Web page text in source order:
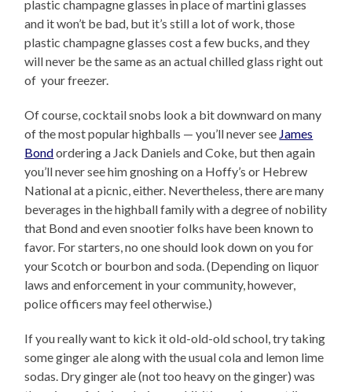
plastic champagne glasses in place of martini glasses
and it won’t be bad, but it’s still a lot of work, those
plastic champagne glasses cost a few bucks, and they
will never be the same as an actual chilled glass right out
of your freezer.
Of course, cocktail snobs look a bit downward on many
of the most popular highballs — you’ll never see James
Bondordering a Jack Daniels and Coke, but then again
you’ll never see him gnoshing on a Hoffy’s or Hebrew
National at a picnic, either. Nevertheless, there are many
beverages in the highball family with a degree of nobility
that Bond and even snootier folks have been known to
favor. For starters, no one should look down on you for
your Scotch or bourbon and soda. (Depending on liquor
laws and enforcement in your community, however,
police officers may feel otherwise.)
If you really want to kick it old-old-old school, try taking
some ginger ale along with the usual cola and lemon lime
sodas. Dry ginger ale (not too heavy on the ginger) was